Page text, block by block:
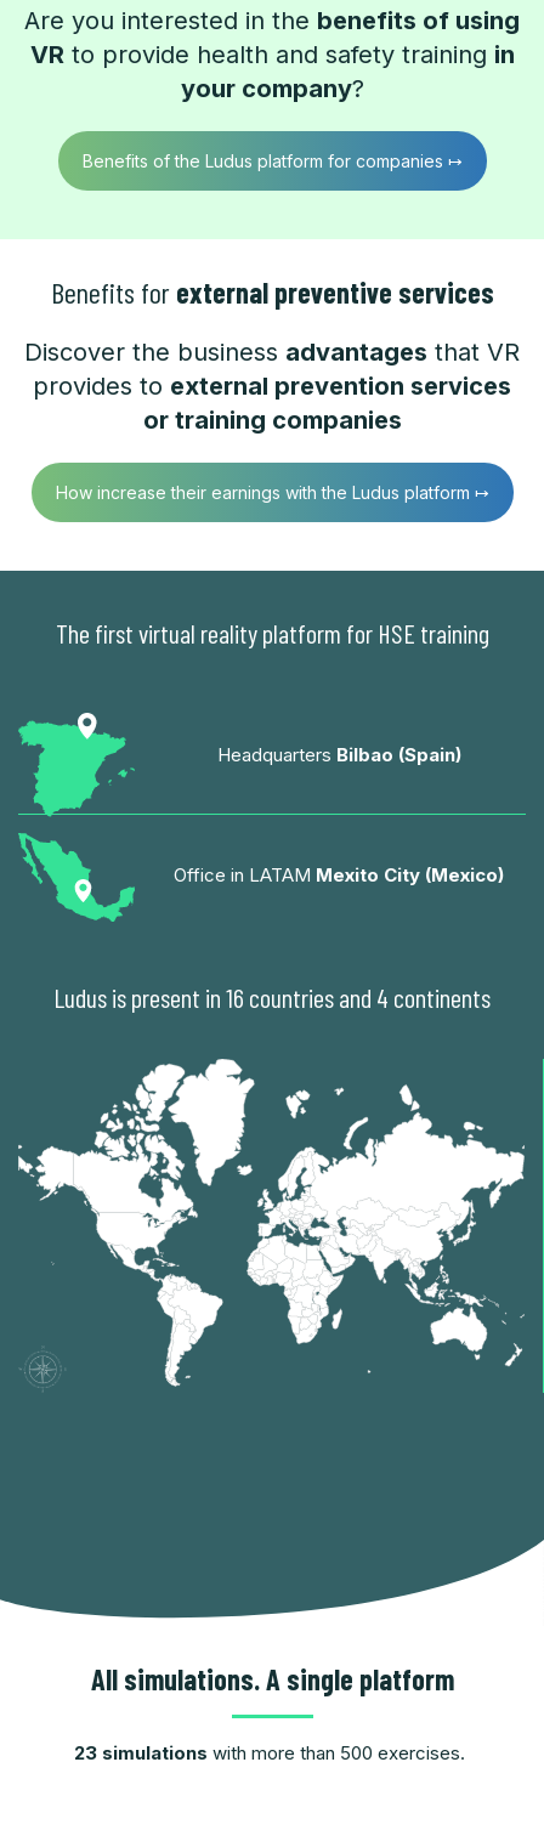
Are you interested in the benefits of using
VR to provide health and safety training in
your company?
Benefits of the Ludus platform for companies ↦
Benefits for external preventive services
Discover the business advantages that VR
provides to external prevention services
or training companies
How increase their earnings with the Ludus platform ↦
The first virtual reality platform for HSE training
Headquarters Bilbao (Spain)
Office in LATAM Mexito City (Mexico)
Ludus is present in 16 countries and 4 continents
All simulations. A single platform
23 simulations with more than 500 exercises.